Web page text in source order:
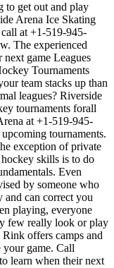
to get out and play
Arena Ice Skating
at +1-519-945-
The experienced
game Leagues
Tournaments
team stacks up than
leagues? Riverside
tournaments forall
at +1-519-945-
tournaments.
exception of private
skills is to do
Even
by someone who
and can correct you
playing, everyone
few really look or play
offers camps and
game. Call
learn when their next